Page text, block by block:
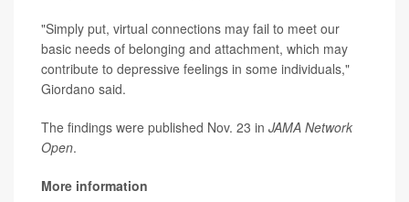
"Simply put, virtual connections may fail to meet our
basic needs of belonging and attachment, which may
contribute to depressive feelings in some individuals,"
Giordano said.
The findings were published Nov. 23 in JAMA Network
Open.
More information